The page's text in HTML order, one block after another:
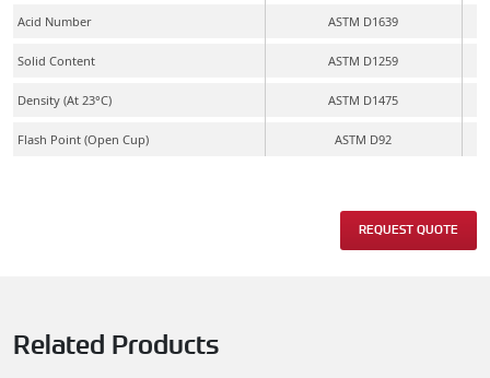
Acid Number ASTM D1639
Solid Content ASTM D1259
Density (At 23°C) ASTM D1475
Flash Point (Open Cup) ASTM D92
REQUEST QUOTE
Related Products